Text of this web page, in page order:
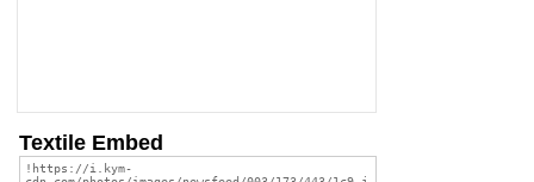
Textile Embed